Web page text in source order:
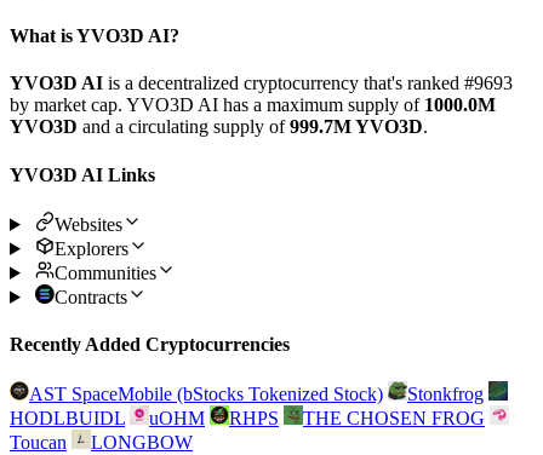
What is YVO3D AI?
YVO3D AI is a decentralized cryptocurrency that's ranked #9693
by market cap. YVO3D AI has a maximum supply of 1000.0M
YVO3D and a circulating supply of999.7M YVO3D.
YVO3D AI Links
Websites
Explorers
Communities
Contracts
Recently Added Cryptocurrencies
AST SpaceMobile (bStocks Tokenized Stock)
Stonkfrog
HODLBUIDL
uOHM RHPS
THE CHOSEN FROG
Toucan
LONGBOW